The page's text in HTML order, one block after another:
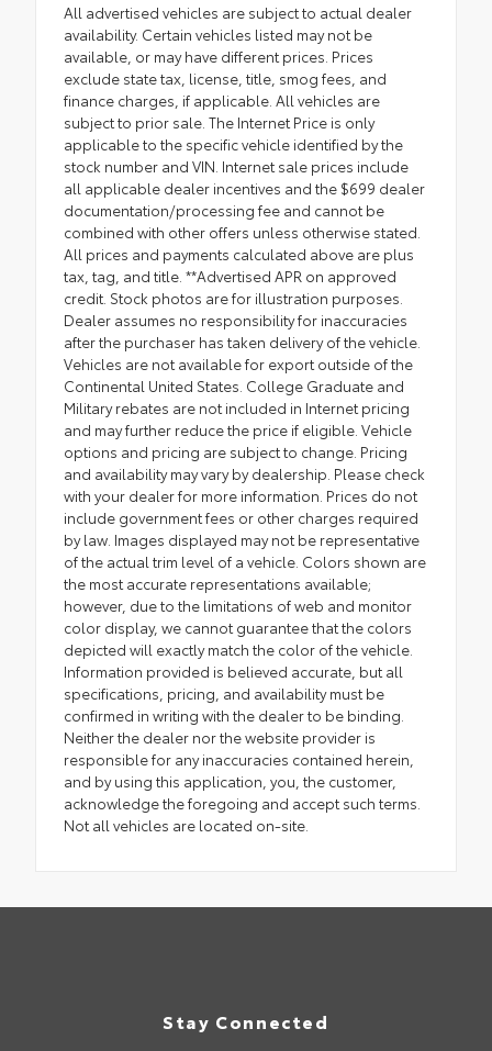
All advertised vehicles are subject to actual dealer
availability. Certain vehicles listed may not be
available, or may have different prices. Prices
exclude state tax, license, title, smog fees, and
finance charges, if applicable. All vehicles are
subject to prior sale. The Internet Price is only
applicable to the specific vehicle identified by the
stock number and VIN. Internet sale prices include
all applicable dealer incentives and the $699 dealer
documentation/processing fee and cannot be
combined with other offers unless otherwise stated.
All prices and payments calculated above are plus
tax, tag, and title. **Advertised APR on approved
credit. Stock photos are for illustration purposes.
Dealer assumes no responsibility for inaccuracies
after the purchaser has taken delivery of the vehicle.
Vehicles are not available for export outside of the
Continental United States. College Graduate and
Military rebates are not included in Internet pricing
and may further reduce the price if eligible. Vehicle
options and pricing are subject to change. Pricing
and availability may vary by dealership. Please check
with your dealer for more information. Prices do not
include government fees or other charges required
by law. Images displayed may not be representative
of the actual trim level of a vehicle. Colors shown are
the most accurate representations available;
however, due to the limitations of web and monitor
color display, we cannot guarantee that the colors
depicted will exactly match the color of the vehicle.
Information provided is believed accurate, but all
specifications, pricing, and availability must be
confirmed in writing with the dealer to be binding.
Neither the dealer nor the website provider is
responsible for any inaccuracies contained herein,
and by using this application, you, the customer,
acknowledge the foregoing and accept such terms.
Not all vehicles are located on-site.
Stay Connected